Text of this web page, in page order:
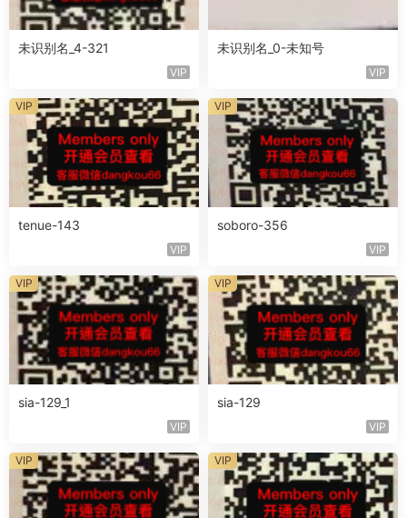
未识别名_4-321
VIP
未识别名_0-未知号
VIP
tenue-143
VIP
VIP
soboro-356
VIP
VIP
sia-129_1
VIP
VIP
sia-129
VIP
VIP
VIP VIP